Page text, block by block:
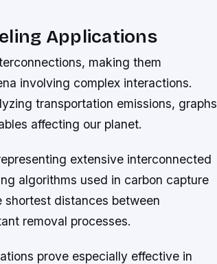
Applications
making them
involving complex interactions.
transportation emissions, graphs
affecting our planet.
extensive interconnected
algorithms used in carbon capture
distances between
removal processes.
prove especially effective in